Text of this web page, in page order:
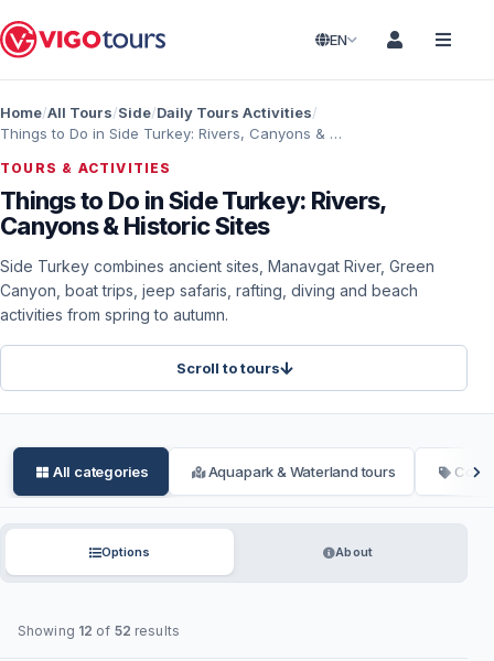
EN
Home All Tours Side Daily Tours Activities
Things to Do in Side Turkey: Rivers, Canyons & Historic Sites
TOURS & ACTIVITIES
Things to Do in Side Turkey: Rivers,
Canyons & Historic Sites
Side Turkey combines ancient sites, Manavgat River, Green
Canyon, boat trips, jeep safaris, rafting, diving and beach
activities from spring to autumn.
Scroll to tours
All categories Aquapark & Waterland tours
Options About
Showing 12 of 52 results